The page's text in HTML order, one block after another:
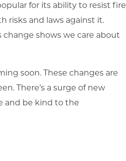
for its ability to resist fire
risks and laws against it.
shows we care about
soon. These changes are
There’s a surge of new
and be kind to the